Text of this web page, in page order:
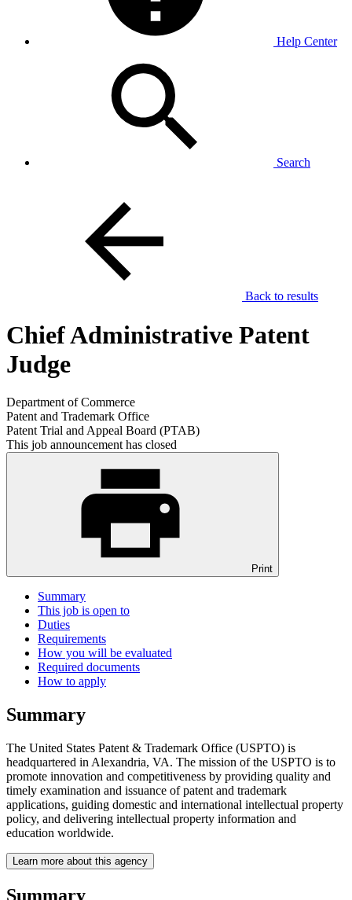
Help Center
Search
Back to results
Chief Administrative Patent
Judge
Department of Commerce
Patent and Trademark Office
Patent Trial and Appeal Board (PTAB)
This job announcement has closed
Print
Summary
This job is open to
Duties
Requirements
How you will be evaluated
Required documents
How to apply
Summary
The United States Patent & Trademark Office (USPTO) is
headquartered in Alexandria, VA. The mission of the USPTO is to
promote innovation and competitiveness by providing quality and
timely examination and issuance of patent and trademark
applications, guiding domestic and international intellectual property
policy, and delivering intellectual property information and
education worldwide.
Learn more about this agency
Summary